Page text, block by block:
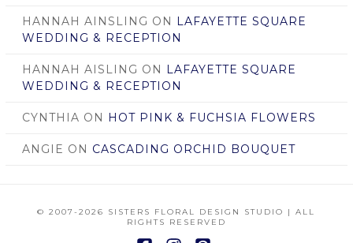
HANNAH AINSLING ON LAFAYETTE SQUARE
WEDDING & RECEPTION
HANNAH AISLING ON LAFAYETTE SQUARE
WEDDING & RECEPTION
CYNTHIA ON HOT PINK & FUCHSIA FLOWERS
ANGIE ON CASCADING ORCHID BOUQUET
© 2007-2026 SISTERS FLORAL DESIGN STUDIO | ALL
RIGHTS RESERVED